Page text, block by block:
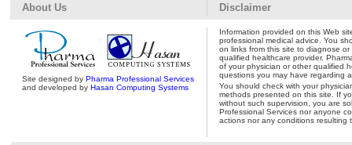
About Us
Site designed byPharma Professional Services
and developed byHasan Computing Systems
Disclaimer
Information provided on this Web
professional medical advice. You
on links from this site to diagnose
qualified healthcare provider.
of your physician or other qualified
questions you may have regarding
You should check with your
methods presented on this site. If
without such supervision, you are
Professional Services nor anyone
actions nor any conditions resulting